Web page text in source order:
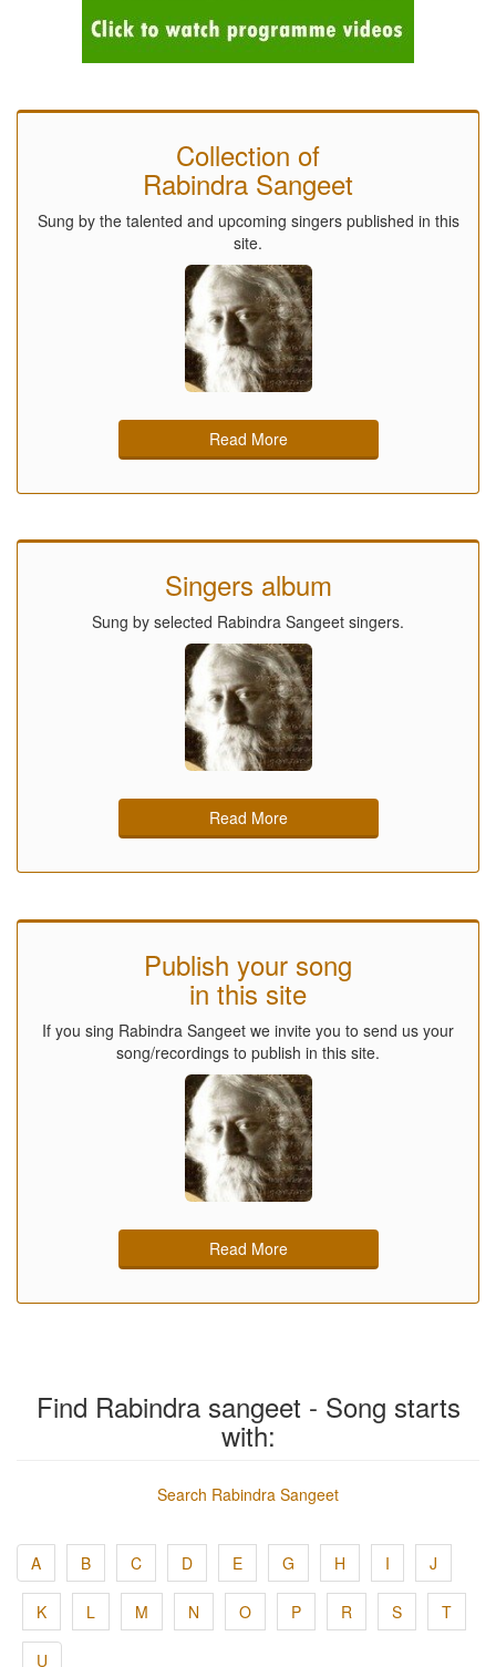
Collection of
Rabindra Sangeet
Sung by the talented and upcoming singers published in this
site.
Read More
Singers album
Sung by selected Rabindra Sangeet singers.
Read More
Publish your song
in this site
If you sing Rabindra Sangeet we invite you to send us your
song/recordings to publish in this site.
Read More
Find Rabindra sangeet - Song starts
with:
Search Rabindra Sangeet
A B C D E G H I J
K L M N O P R S T
U